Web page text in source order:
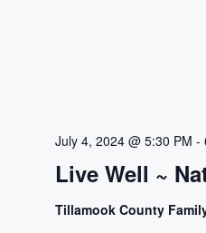
Live Well ~
July 4, 2024 @ 5:30 PM -
Tillamook County